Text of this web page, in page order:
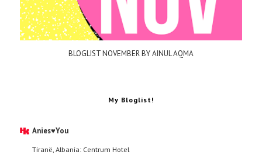
BLOGLIST NOVEMBER BY AINUL AQMA
My Bloglist!
Anies♥You
Tiranë, Albania: Centrum Hotel